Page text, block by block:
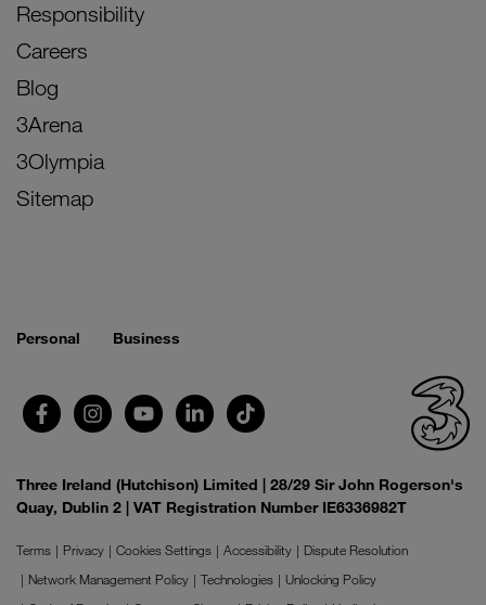
Responsibility
Careers
Blog
3Arena
3Olympia
Sitemap
Personal Business
Three Ireland (Hutchison) Limited | 28/29 Sir John Rogerson's
Quay, Dublin 2 | VAT Registration Number IE6336982T
Terms Privacy Cookies Settings Accessibility
Dispute Resolution
Network Management Policy
Technologies
Unlocking Policy